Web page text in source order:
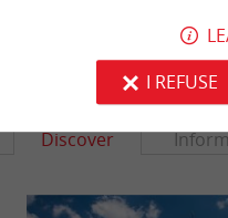
YOU
Discover
I REFUSE